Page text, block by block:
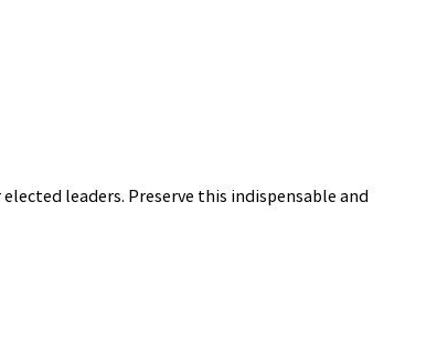
leaders. Preserve this indispensable and